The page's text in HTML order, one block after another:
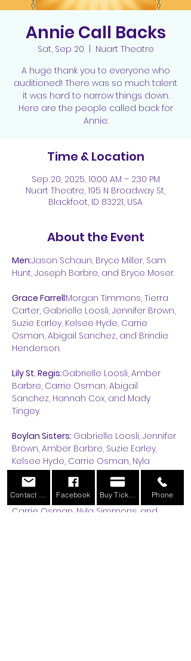
Annie Call Backs
Sat, Sep 20
Nuart Theatre
A huge thank you to everyone who
auditioned! There was so much talent
it was hard to narrow things down.
Here are the people called back for
Annie:
Time & Location
Sep 20, 2025, 10:00 AM – 2:30 PM
Nuart Theatre, 195 N Broadway St,
Blackfoot, ID 83221, USA
About the Event
Men:Jason Schaun, Bryce Miller, Sam
Hunt, Joseph Barbre, and Bryce Moser.
Grace Farrell:Morgan Timmons, Tierra
Carter, Gabrielle Loosli, Jennifer Brown,
Suzie Earley, Kelsee Hyde, Carrie
Osman, Abigail Sanchez, and Brindie
Henderson.
Lily St. Regis:Gabrielle Loosli, Amber
Barbre, Carrie Osman, Abigail
Sanchez, Hannah Cox, and Mady
Tingey.
Boylan Sisters: Gabrielle Loosli, Jennifer
Brown, Amber Barbre, Suzie Earley,
Kelsee Hyde, Carrie Osman, Nyla
Simmons, Brindie Henderson.
Starlet-Amber Barbre, Kelsee Hyde,
Carrie Osman, Nyla Simmons, and
Facebook Phone